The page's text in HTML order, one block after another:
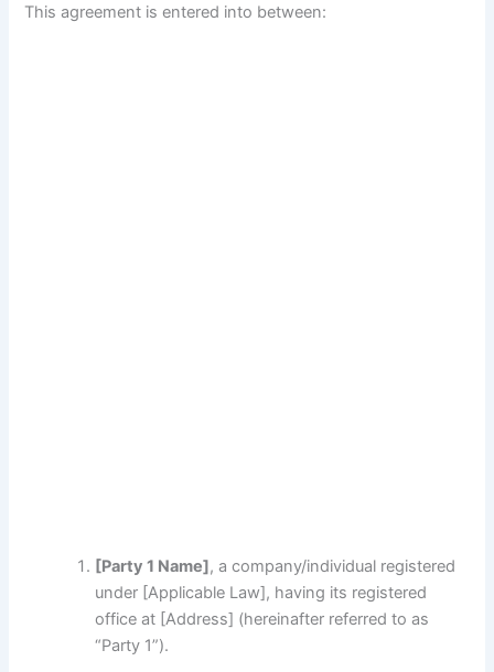
This agreement is entered into between:
[Party 1 Name], a company/individual registered
under [Applicable Law], having its registered
office at [Address] (hereinafter referred to as
“Party 1”).